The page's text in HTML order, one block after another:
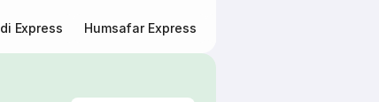
Express Humsafar Express